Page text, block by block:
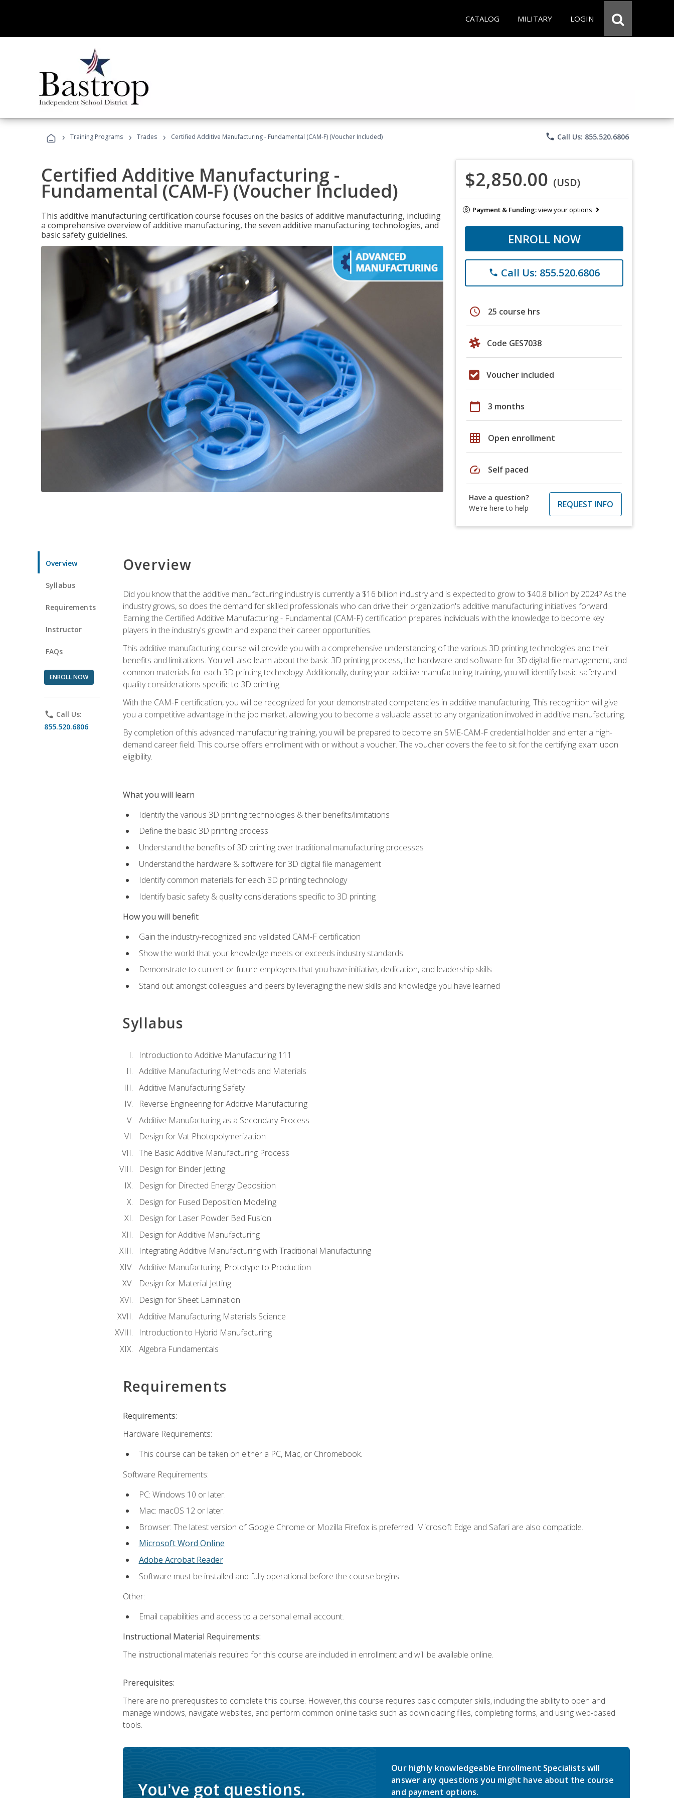
CATALOG MILITARY LOGIN
› Training Programs › Trades › Certified Additive Manufacturing - Fundamental (CAM-F) (Voucher Included) phone Call Us: 855.520.6806
Certified Additive Manufacturing -
Fundamental (CAM-F) (Voucher Included)
This additive manufacturing certification course focuses on the basics of additive manufacturing, including
a comprehensive overview of additive manufacturing, the seven additive manufacturing technologies, and
basic safety guidelines.
$2,850.00 (USD)
Payment & Funding:view your options
ENROLL NOW
phone Call Us: 855.520.6806
schedule 25 course hrs
Code GES7038
Voucher included
calendar_today 3 months
grid_on Open enrollment
speed Self paced
Have a question?
We're here to help
REQUEST INFO
Overview
Syllabus
Requirements
Instructor
FAQs
ENROLL NOW
phone Call Us:
855.520.6806
Overview
Did you know that the additive manufacturing industry is currently a $16 billion industry and is expected to grow to $40.8 billion by 2024? As the
industry grows, so does the demand for skilled professionals who can drive their organization's additive manufacturing initiatives forward.
Earning the Certified Additive Manufacturing - Fundamental (CAM-F) certification prepares individuals with the knowledge to become key
players in the industry's growth and expand their career opportunities.
This additive manufacturing course will provide you with a comprehensive understanding of the various 3D printing technologies and their
benefits and limitations. You will also learn about the basic 3D printing process, the hardware and software for 3D digital file management, and
common materials for each 3D printing technology. Additionally, during your additive manufacturing training, you will identify basic safety and
quality considerations specific to 3D printing.
With the CAM-F certification, you will be recognized for your demonstrated competencies in additive manufacturing. This recognition will give
you a competitive advantage in the job market, allowing you to become a valuable asset to any organization involved in additive manufacturing.
By completion of this advanced manufacturing training, you will be prepared to become an SME-CAM-F credential holder and enter a high-
demand career field. This course offers enrollment with or without a voucher. The voucher covers the fee to sit for the certifying exam upon
eligibility.
What you will learn
Identify the various 3D printing technologies & their benefits/limitations
Define the basic 3D printing process
Understand the benefits of 3D printing over traditional manufacturing processes
Understand the hardware & software for 3D digital file management
Identify common materials for each 3D printing technology
Identify basic safety & quality considerations specific to 3D printing
How you will benefit
Gain the industry-recognized and validated CAM-F certification
Show the world that your knowledge meets or exceeds industry standards
Demonstrate to current or future employers that you have initiative, dedication, and leadership skills
Stand out amongst colleagues and peers by leveraging the new skills and knowledge you have learned
Syllabus
Introduction to Additive Manufacturing 111
Additive Manufacturing Methods and Materials
Additive Manufacturing Safety
Reverse Engineering for Additive Manufacturing
Additive Manufacturing as a Secondary Process
Design for Vat Photopolymerization
The Basic Additive Manufacturing Process
Design for Binder Jetting
Design for Directed Energy Deposition
Design for Fused Deposition Modeling
Design for Laser Powder Bed Fusion
Design for Additive Manufacturing
Integrating Additive Manufacturing with Traditional Manufacturing
Additive Manufacturing: Prototype to Production
Design for Material Jetting
Design for Sheet Lamination
Additive Manufacturing Materials Science
Introduction to Hybrid Manufacturing
Algebra Fundamentals
Requirements
Requirements:
Hardware Requirements:
This course can be taken on either a PC, Mac, or Chromebook.
Software Requirements:
PC: Windows 10 or later.
Mac: macOS 12 or later.
Browser: The latest version of Google Chrome or Mozilla Firefox is preferred. Microsoft Edge and Safari are also compatible.
Microsoft Word Online
Adobe Acrobat Reader
Software must be installed and fully operational before the course begins.
Other:
Email capabilities and access to a personal email account.
Instructional Material Requirements:
The instructional materials required for this course are included in enrollment and will be available online.
Prerequisites:
There are no prerequisites to complete this course. However, this course requires basic computer skills, including the ability to open and
manage windows, navigate websites, and perform common online tasks such as downloading files, completing forms, and using web-based
tools.
You've got questions.
Our highly knowledgeable Enrollment Specialists will
answer any questions you might have about the course
and payment options.